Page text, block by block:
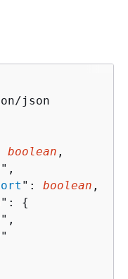
json
boolean ,
",
": boolean ,
": {
",
"